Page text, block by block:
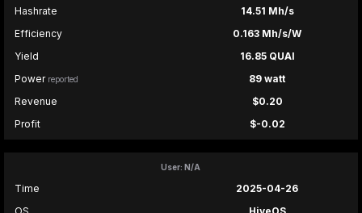
Hashrate
14.51 Mh/s
Efficiency
0.163 Mh/s/W
Yield
16.85 QUAI
Power reported
89 watt
Revenue
$0.20
Profit
$-0.02
User: N/A
Time
2025-04-26